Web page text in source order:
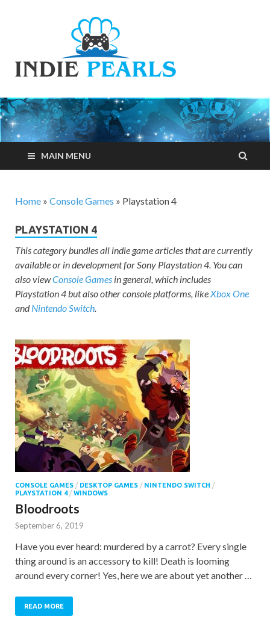
MAIN MENU
Home » Console Games » Playstation 4
PLAYSTATION 4
This category bundles all indie game articles that are currently
available or in development for Sony Playstation 4. You can
also viewConsole Games in general, which includes
Playstation 4 but also other console platforms, like Xbox One
andNintendo Switch
CONSOLE GAMES / DESKTOP GAMES / NINTENDO SWITCH /
PLAYSTATION 4/ WINDOWS
Bloodroots
September 6, 2019
Have you ever heard: murdered by a carrot? Every single
thing around is an accessory to kill! Death is looming
around every corner! Yes, here we are about yet another …
READ MORE